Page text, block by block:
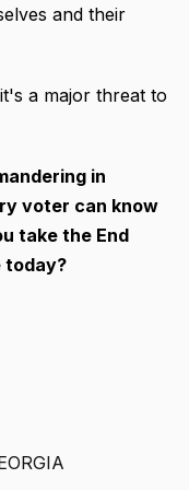
and their
a major threat to
in
voter can know
take the End
today?